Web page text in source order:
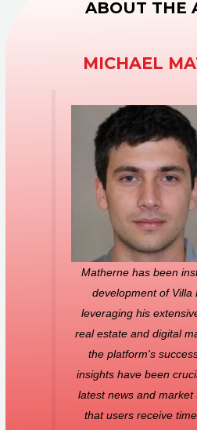
ABOUT THE
MICHAEL
Matherne has been
development of Villa
leveraging his
real estate and digital
the platform's
insights have been
latest news and market
that users receive